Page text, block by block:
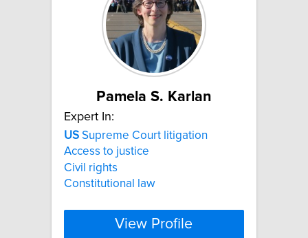
Pamela S. Karlan
Expert In:
US Supreme Court litigation
Access to justice
Civil rights
Constitutional law
View Profile